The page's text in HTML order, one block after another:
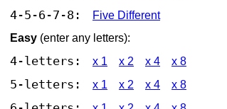
4-5-6-7-8:
Five Different
Easy (enter any letters):
4-letters: x 1 x 2 x 4 x 8
5-letters: x 1 x 2 x 4 x 8